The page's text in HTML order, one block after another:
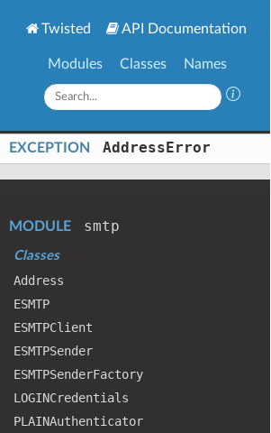
Twisted API Documentation
Modules Classes Names
EXCEPTION AddressError
MODULE smtp
Classes
Address
ESMTP
ESMTPClient
ESMTPSender
ESMTPSenderFactory
LOGINCredentials
PLAINAuthenticator